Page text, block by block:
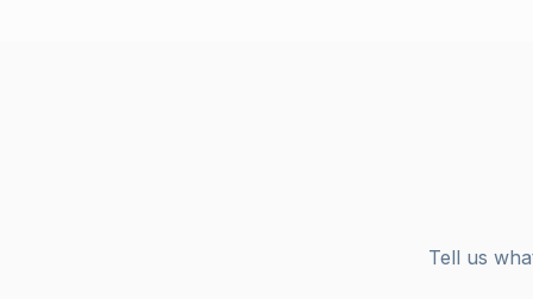
Tell us